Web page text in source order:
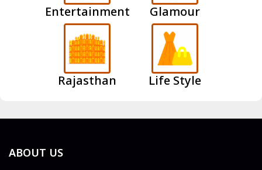
Entertainment Glamour
Rajasthan Life Style
ABOUT US